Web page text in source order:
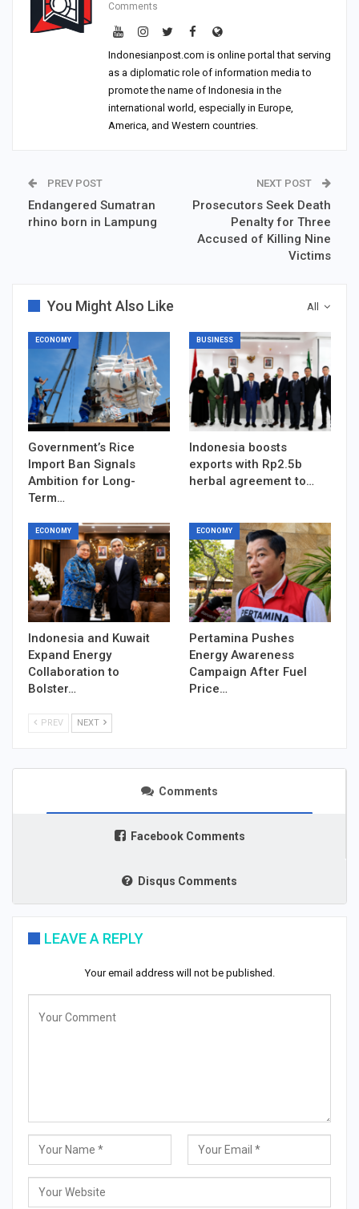
Comments
Indonesianpost.com is online portal that serving
as a diplomatic role of information media to
promote the name of Indonesia in the
international world, especially in Europe,
America, and Western countries.
PREV POST
Endangered Sumatran
rhino born in Lampung
NEXT POST
Prosecutors Seek Death
Penalty for Three
Accused of Killing Nine
Victims
All
You Might Also Like
ECONOMY
Government’s Rice
Import Ban Signals
Ambition for Long-
Term…
BUSINESS
Indonesia boosts
exports with Rp2.5b
herbal agreement to…
ECONOMY
Indonesia and Kuwait
Expand Energy
Collaboration to
Bolster…
ECONOMY
Pertamina Pushes
Energy Awareness
Campaign After Fuel
Price…
PREV NEXT
Comments
Facebook Comments
Disqus Comments
LEAVE A REPLY
Your email address will not be published.